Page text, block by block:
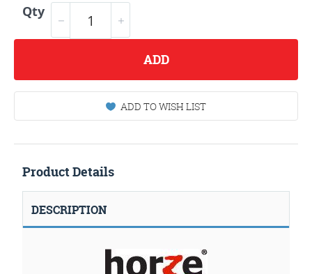
Qty
ADD
ADD TO WISH LIST
Product Details
DESCRIPTION